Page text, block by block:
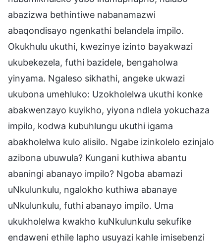
abazizwa bethintiwe nabanamazwi
abaqondisayo ngenkathi belandela impilo.
Okukhulu ukuthi, kwezinye izinto bayakwazi
ukubekezela, futhi bazidele, bengaholwa
yinyama. Ngaleso sikhathi, angeke ukwazi
ukubona umehluko: Uzokholelwa ukuthi konke
abakwenzayo kuyikho, yiyona ndlela yokuchaza
impilo, kodwa kubuhlungu ukuthi igama
abakholelwa kulo alisilo. Ngabe izinkolelo ezinjalo
azibona ubuwula? Kungani kuthiwa abantu
abaningi abanayo impilo? Ngoba abamazi
uNkulunkulu, ngalokho kuthiwa abanaye
uNkulunkulu, futhi abanayo impilo. Uma
ukukholelwa kwakho kuNkulunkulu sekufike
endaweni ethile lapho usuyazi kahle imisebenzi